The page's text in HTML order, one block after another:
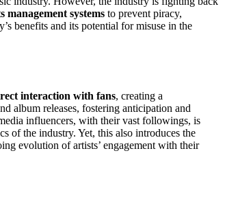
management systems to prevent piracy,
benefits and its potential for misuse in the
interaction with fans, creating a
album releases, fostering anticipation and
influencers, with their vast followings, is
of the industry. Yet, this also introduces the
evolution of artists’ engagement with their